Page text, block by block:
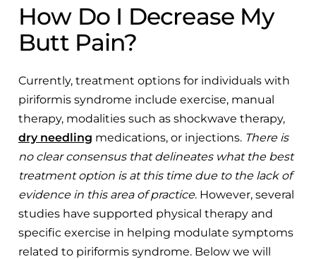
How Do I Decrease My
Butt Pain?
Currently, treatment options for individuals with
piriformis syndrome include exercise, manual
therapy, modalities such as shockwave therapy,
dry needling medications, or injections. There is
no clear consensus that delineates what the best
treatment option is at this time due to the lack of
evidence in this area of practice. However, several
studies have supported physical therapy and
specific exercise in helping modulate symptoms
related to piriformis syndrome. Below we will